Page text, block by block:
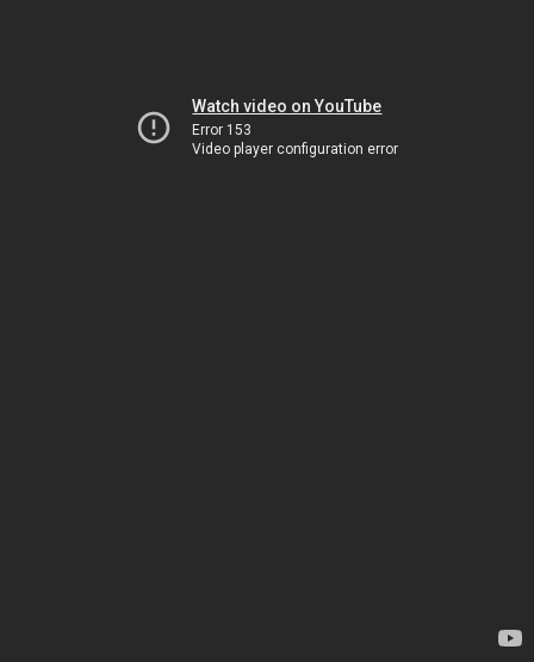
Watch video on YouTube
Error 153
Video player configuration error